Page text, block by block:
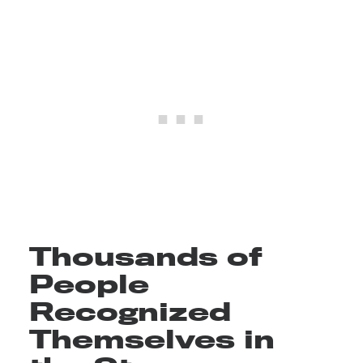
Thousands of
People
Recognized
Themselves in